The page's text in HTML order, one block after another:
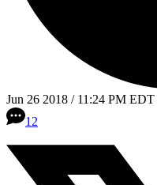
Jun 26 2018 / 11:24 PM EDT
12